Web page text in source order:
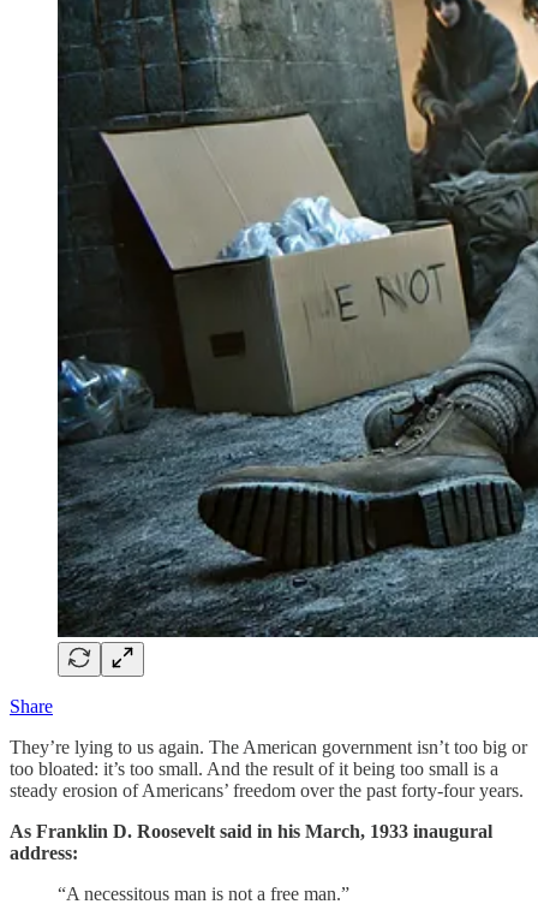
Share
They’re lying to us again. The American government isn’t too big or
too bloated: it’s too small. And the result of it being too small is a
steady erosion of Americans’ freedom over the past forty-four years.
As Franklin D. Roosevelt said in his March, 1933 inaugural
address:
“A necessitous man is not a free man.”